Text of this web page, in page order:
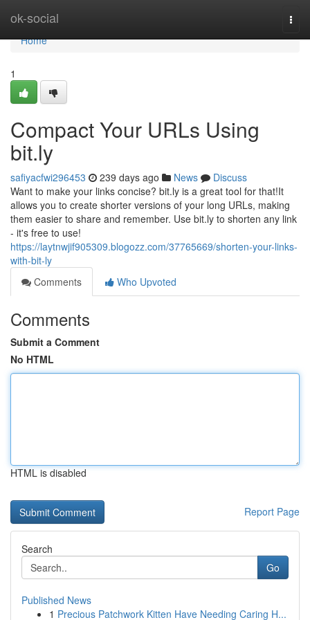
ok-social
Home
Home
1
Compact Your URLs Using
bit.ly
safiyacfwi296453 239 days ago News
Discuss
Want to make your links concise? bit.ly is a great tool for that!It
allows you to create shorter versions of your long URLs, making
them easier to share and remember. Use bit.ly to shorten any link
- it's free to use!
https://laytnwjif905309.blogozz.com/37765669/shorten-your-links-
with-bit-ly
Comments
Who Upvoted
Comments
Submit a Comment
No HTML
HTML is disabled
Report Page
Search
Go
Published News
1 Precious Patchwork Kitten Have Needing Caring H...